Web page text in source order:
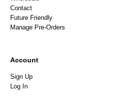
Contact
Future Friendly
Manage Pre-Orders
Account
Sign Up
Log In